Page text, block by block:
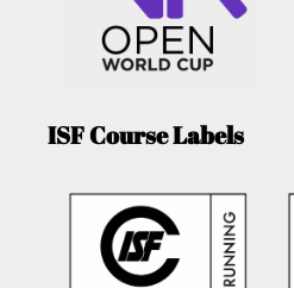
ISF Course Labels